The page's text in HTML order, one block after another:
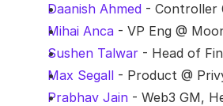
Daanish Ahmed - Controller
Mihai Anca - VP Eng @
Sushen Talwar - Head of
Max Segall - Product @
Prabhav Jain - Web3 GM,